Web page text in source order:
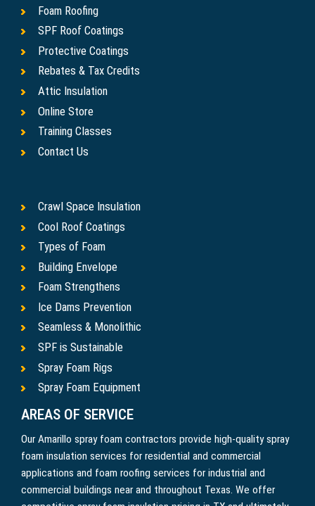
Foam Roofing
SPF Roof Coatings
Protective Coatings
Rebates & Tax Credits
Attic Insulation
Online Store
Training Classes
Contact Us
Crawl Space Insulation
Cool Roof Coatings
Types of Foam
Building Envelope
Foam Strengthens
Ice Dams Prevention
Seamless & Monolithic
SPF is Sustainable
Spray Foam Rigs
Spray Foam Equipment
AREAS OF SERVICE
Our Amarillo spray foam contractors provide high-quality spray
foam insulation services for residential and commercial
applications and foam roofing services for industrial and
commercial buildings near and throughout Texas. We offer